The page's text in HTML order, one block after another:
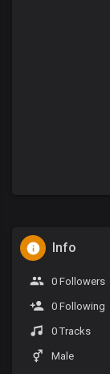
Info
0 Followers
0 Following
0 Tracks
Male